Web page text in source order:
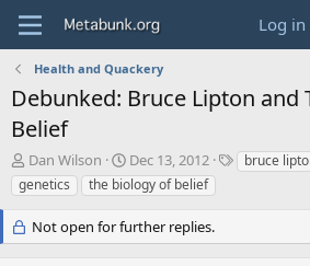
Log in
Health and Quackery
Debunked: Bruce Lipton and
Belief
T
h
r
e
a
Dan Wilson
S
t
a
t
Dec 13, 2012
Tbruce
genetics
the biology of belief
Not open for further replies.